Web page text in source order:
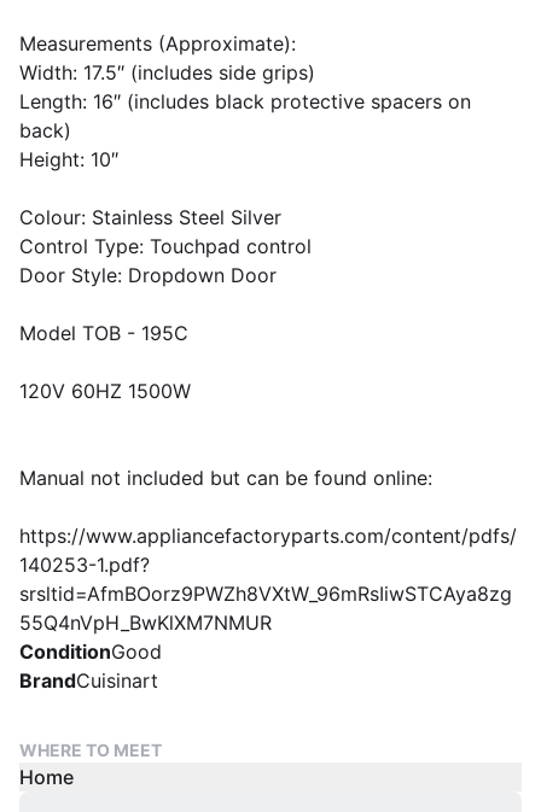
Measurements (Approximate):
Width: 17.5″ (includes side grips)
Length: 16″ (includes black protective spacers on
back)
Height: 10″
Colour: Stainless Steel Silver
Control Type: Touchpad control
Door Style: Dropdown Door
Model TOB - 195C
120V 60HZ 1500W
Manual not included but can be found online:
https://www.appliancefactoryparts.com/content/pdfs/
140253-1.pdf?
srsltid=AfmBOorz9PWZh8VXtW_96mRsIiwSTCAya8zg
55Q4nVpH_BwKlXM7NMUR
ConditionGood
BrandCuisinart
WHERE TO MEET
Home